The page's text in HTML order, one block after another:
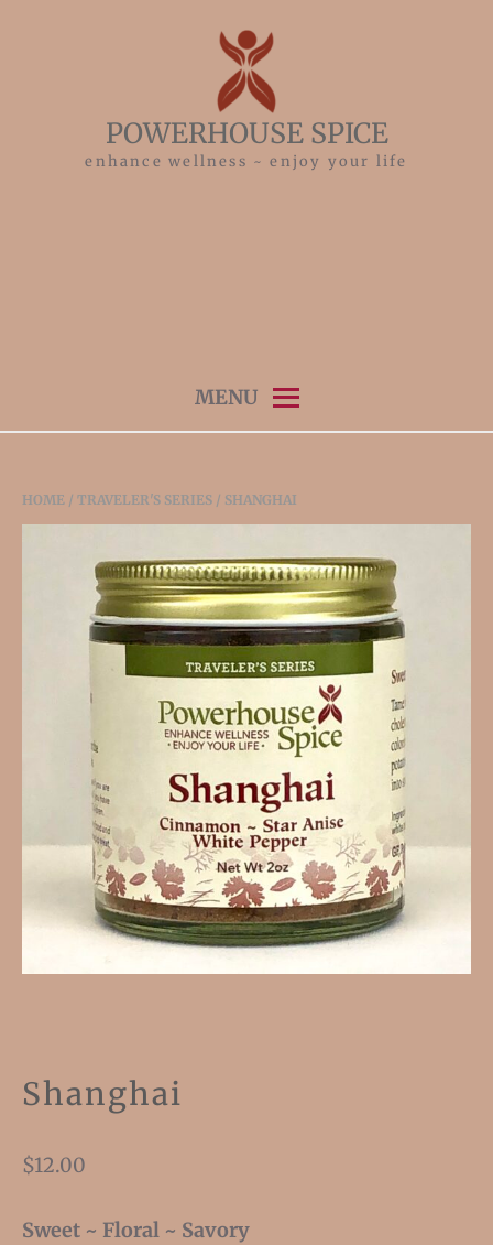
POWERHOUSE SPICE
enhance wellness ~ enjoy your life
MENU
HOME / TRAVELER'S SERIES / SHANGHAI
Shanghai
$12.00
Sweet ~ Floral ~ Savory